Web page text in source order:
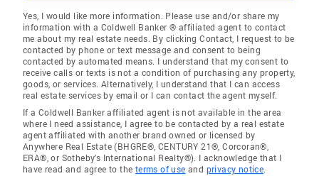
Yes, I would like more information. Please use and/or share my
information with a Coldwell Banker ® affiliated agent to contact
me about my real estate needs. By clicking Contact, I request to be
contacted by phone or text message and consent to being
contacted by automated means. I understand that my consent to
receive calls or texts is not a condition of purchasing any property,
goods, or services. Alternatively, I understand that I can access
real estate services by email or I can contact the agent myself.
If a Coldwell Banker affiliated agent is not available in the area
where I need assistance, I agree to be contacted by a real estate
agent affiliated with another brand owned or licensed by
Anywhere Real Estate (BHGRE®, CENTURY 21®, Corcoran®,
ERA®, or Sotheby's International Realty®). I acknowledge that I
have read and agree to the terms of use and privacy notice.